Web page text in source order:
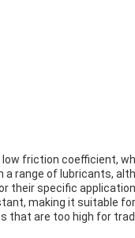
friction coefficient,
range of lubricants,
their specific application.
making it suitable
are too high for